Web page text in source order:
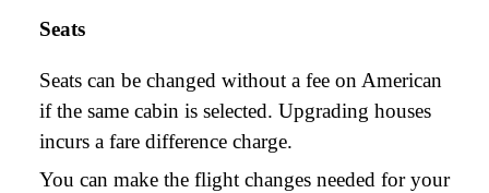
Seats
Seats can be changed without a fee on American
if the same cabin is selected. Upgrading houses
incurs a fare difference charge.
You can make the flight changes needed for your